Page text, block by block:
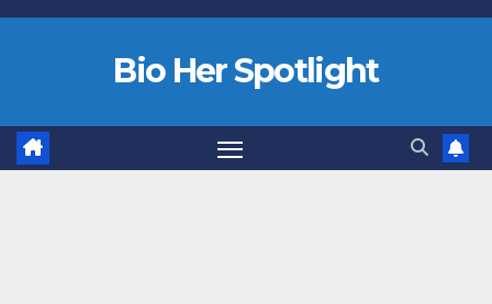
Bio Her Spotlight